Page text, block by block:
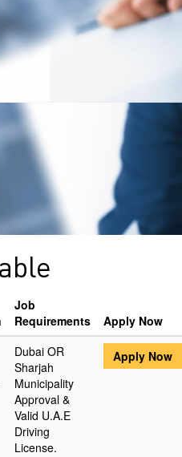
Job
Requirements
Apply Now
Dubai OR
Sharjah
Municipality
Approval &
Valid U.A.E
Driving
License.
Apply Now